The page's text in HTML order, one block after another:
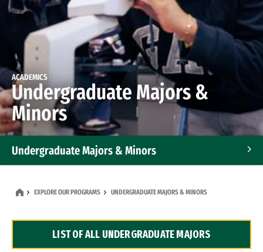
ACADEMICS
Undergraduate Majors &
Minors
Undergraduate Majors & Minors
Dual Degree Programs
EXPLORE OUR PROGRAMS UNDERGRADUATE MAJORS & MINORS
LIST OF ALL UNDERGRADUATE MAJORS